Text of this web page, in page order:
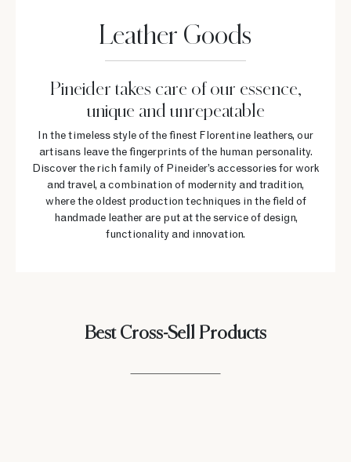
Leather Goods
Pineider takes care of our essence,
unique and unrepeatable
In the timeless style of the finest Florentine leathers, our
artisans leave the fingerprints of the human personality.
Discover the rich family of Pineider’s accessories for work
and travel, a combination of modernity and tradition,
where the oldest production techniques in the field of
handmade leather are put at the service of design,
functionality and innovation.
Best Cross-Sell Products